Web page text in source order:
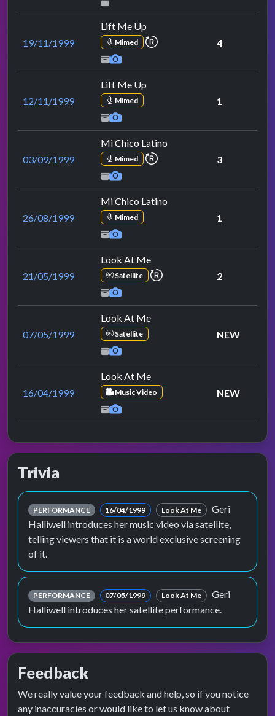
19/11/1999
Lift Me Up
Mimed repeat performance
4
12/11/1999
Lift Me Up
Mimed 1
03/09/1999
Mi Chico Latino
Mimed repeat performance
3
26/08/1999
Mi Chico Latino
Mimed 1
21/05/1999
Look At Me
Satellite repeat performance
2
07/05/1999
Look At Me
Satellite NEW
16/04/1999
Look At Me
Music Video NEW
Trivia
PERFORMANCE 16/04/1999 Look At Me
Geri
Halliwell introduces her music video via satellite,
telling viewers that it is a world exclusive screening
of it.
PERFORMANCE 07/05/1999 Look At Me
Geri
Halliwell introduces her satellite performance.
Feedback
We really value your feedback and help, so if you notice
any inaccuracies or would like to let us know about